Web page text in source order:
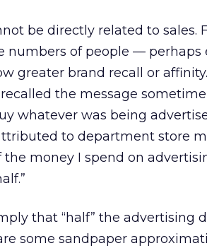
be directly related to sales.
numbers of people — perhaps
greater brand recall or
the message
whatever was being
to department store
the money I spend on
that “half” the advertising
some sandpaper